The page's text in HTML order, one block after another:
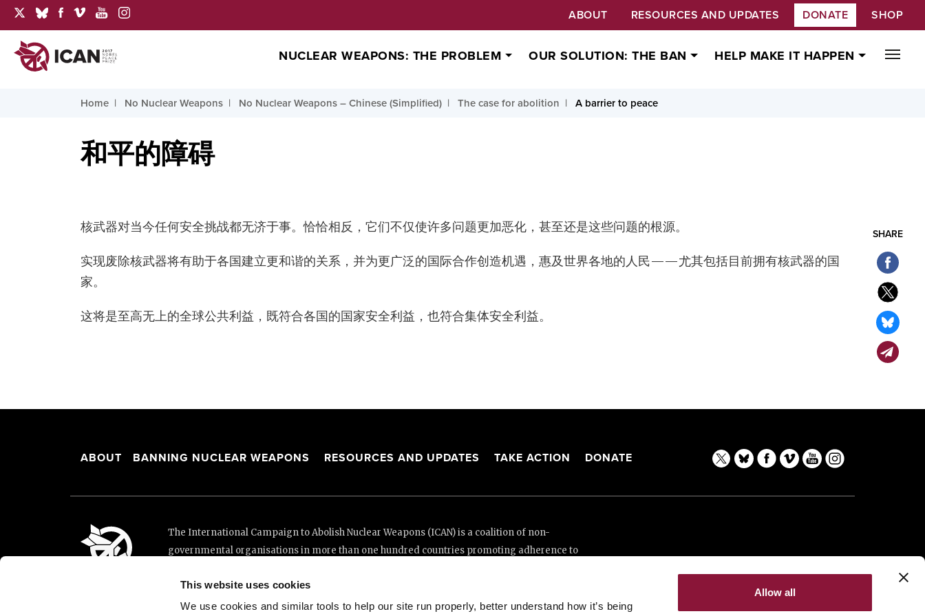
This website uses cookies
We use cookies and similar tools to help our site run properly, better understand how it’s being
Allow all
ABOUT RESOURCES AND UPDATES DONATE SHOP
NUCLEAR WEAPONS: THE PROBLEM OUR SOLUTION: THE BAN HELP MAKE IT HAPPEN
Home No Nuclear Weapons No Nuclear Weapons – Chinese (Simplified) The case for abolition A barrier to peace
SHARE
和平的障碍
核武器对当今任何安全挑战都无济于事。恰恰相反，它们不仅使许多问题更加恶化，甚至还是这些问题的根源。
实现废除核武器将有助于各国建立更和谐的关系，并为更广泛的国际合作创造机遇，惠及世界各地的人民——尤其包括目前拥有核武器的国
家。
这将是至高无上的全球公共利益，既符合各国的国家安全利益，也符合集体安全利益。
ABOUT BANNING NUCLEAR WEAPONS RESOURCES AND UPDATES TAKE ACTION DONATE
The International Campaign to Abolish Nuclear Weapons (ICAN) is a coalition of non-
governmental organisations in more than one hundred countries promoting adherence to
This website was made possible thanks to the generous support of New Zealand and Swiss
Loterie Romande.